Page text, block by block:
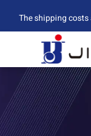
The shipping